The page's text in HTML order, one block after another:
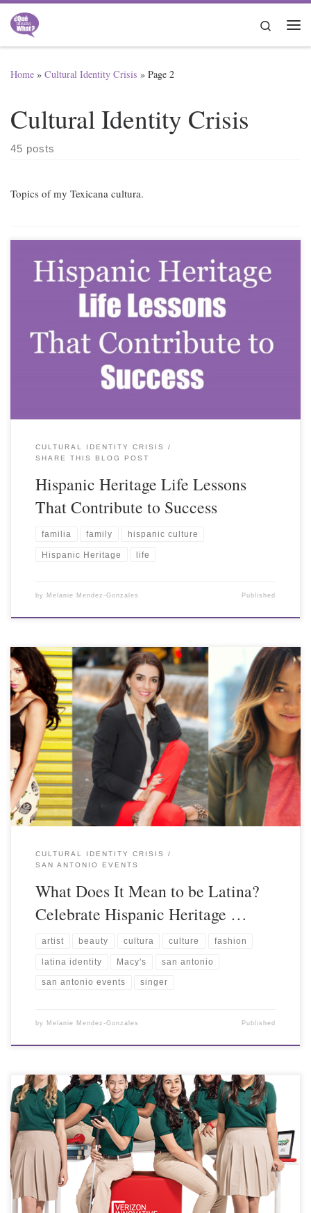
Skip to content
Search
Home » Cultural Identity Crisis » Page 2
Cultural Identity Crisis
45 posts
Topics of my Texicana cultura.
CULTURAL IDENTITY CRISIS
SHARE THIS BLOG POST
Hispanic Heritage Life Lessons
That Contribute to Success
familia family hispanic culture
Hispanic Heritage life
by Melanie Mendez-Gonzales Published
CULTURAL IDENTITY CRISIS
SAN ANTONIO EVENTS
What Does It Mean to be Latina?
Celebrate Hispanic Heritage …
artist beauty cultura culture fashion
latina identity Macy's san antonio
san antonio events singer
by Melanie Mendez-Gonzales Published